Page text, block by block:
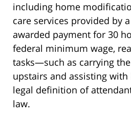
including home
care services provided by
awarded payment for 30
federal minimum wage,
tasks—such as carrying
upstairs and assisting
legal definition of
law.